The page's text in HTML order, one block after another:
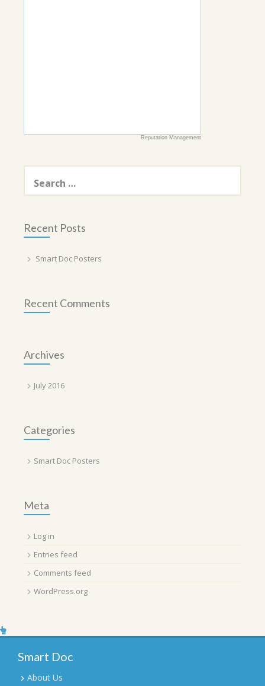
Reputation Management
for:
Recent Posts
Smart Doc Posters
Recent Comments
Archives
July 2016
Categories
Smart Doc Posters
Meta
Log in
Entries feed
Comments feed
WordPress.org
Smart Doc
About Us